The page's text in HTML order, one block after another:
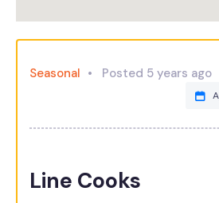
Seasonal Posted 5 years ago
Line Cooks